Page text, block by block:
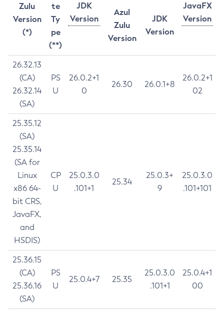
Zulu
Version
(*)
te
Ty
pe
(**)
JDK
Version
JavaFX
Version
Azul
Zulu
Version
JDK
Version
26.32.13
(CA)
26.32.14
(SA)
PS
U
26.0.2+1
0
26.30 26.0.1+8
26.0.2+1
02
25.35.12
(SA)
25.35.14
(SA for
Linux
x86 64-
bit CRS,
JavaFX,
and
HSDIS)
CP
U
25.0.3.0
.101+1
25.34
25.0.3+
9
25.0.3.0
.101+101
25.36.15
(CA)
25.36.16
(SA)
PS
U
25.0.4+7 25.35
25.0.3.0
.101+1
25.0.4+1
00